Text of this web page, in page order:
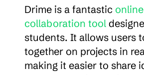
Drime is a fantastic online
collaboration tool
students. It allows users
together on projects in
making it easier to share